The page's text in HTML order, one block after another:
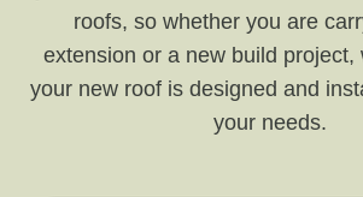
roofs, so whether you are
extension or a new build project,
your new roof is designed and
your needs.